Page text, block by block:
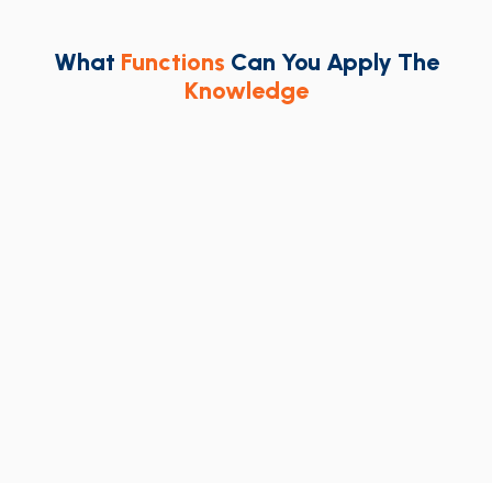
What Functions Can You Apply The
Knowledge